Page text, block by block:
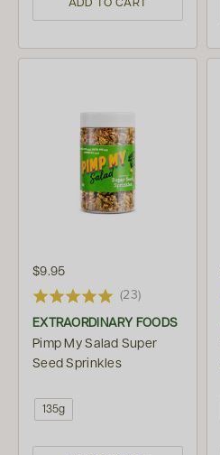
ADD TO CART
$9.95
(23)
EXTRAORDINARY FOODS
Pimp My Salad Super
Seed Sprinkles
135g